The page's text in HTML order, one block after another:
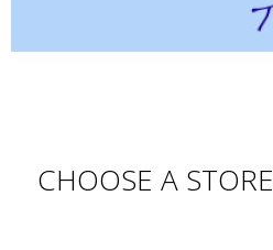
CHOOSE A STORE